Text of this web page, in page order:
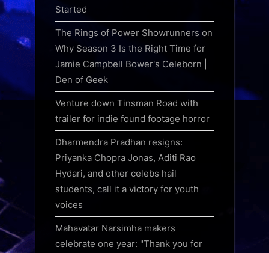
Started
The Rings of Power Showrunners on
Why Season 3 Is the Right Time for
Jamie Campbell Bower's Celeborn |
Den of Geek
Venture down Tinsman Road with
trailer for indie found footage horror
Dharmendra Pradhan resigns:
Priyanka Chopra Jonas, Aditi Rao
Hydari, and other celebs hail
students, call it a victory for youth
voices
Mahavatar Narsimha makers
celebrate one year: "Thank you for